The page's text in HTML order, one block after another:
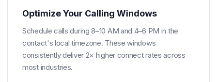
Optimize Your Calling Windows
Schedule calls during 8–10 AM and 4–6 PM in the
contact's local timezone. These windows
consistently deliver 2× higher connect rates across
most industries.